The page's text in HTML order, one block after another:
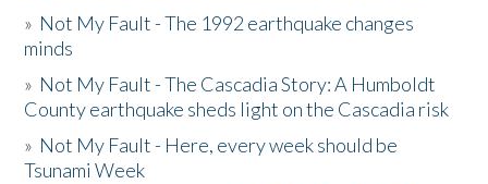
» Not My Fault - The 1992 earthquake changes
minds
» Not My Fault - The Cascadia Story: A Humboldt
County earthquake sheds light on the Cascadia risk
» Not My Fault - Here, every week should be
Tsunami Week